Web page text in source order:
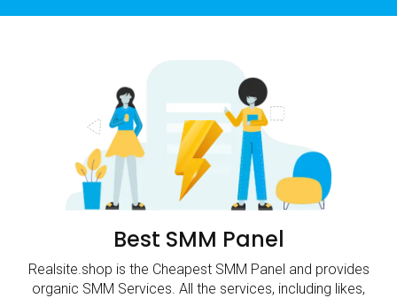
Best SMM Panel
Realsite.shop is the Cheapest SMM Panel and provides
organic SMM Services. All the services, including likes,